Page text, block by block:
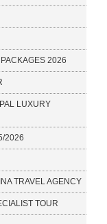
2026
LUXURY
2026
TRAVEL AGENCY
TOUR